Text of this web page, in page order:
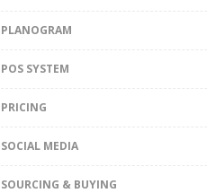
PLANOGRAM
POS SYSTEM
PRICING
SOCIAL MEDIA
SOURCING & BUYING